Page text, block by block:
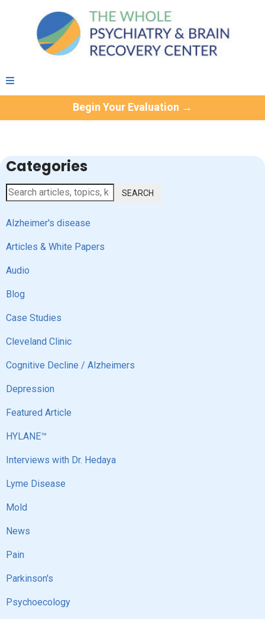
Begin Your Evaluation →
Categories
SEARCH
Alzheimer's disease
Articles & White Papers
Audio
Blog
Case Studies
Cleveland Clinic
Cognitive Decline / Alzheimers
Depression
Featured Article
HYLANE™
Interviews with Dr. Hedaya
Lyme Disease
Mold
News
Pain
Parkinson's
Psychoecology